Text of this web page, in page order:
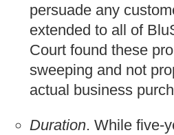
persuade any
extended to all of
Court found these
sweeping and not
actual business
Duration. While